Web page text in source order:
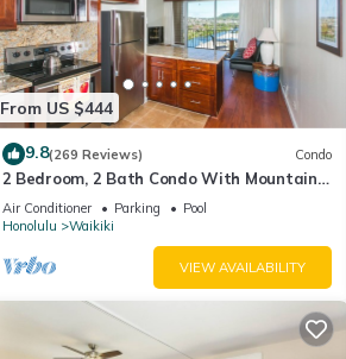
From US $444
9.8(269 Reviews) Condo
2 Bedroom, 2 Bath Condo With Mountain
And Water Views In The Heart Of Waikiki
Air Conditioner Parking
Pool
Honolulu
Waikiki
VIEW AVAILABILITY